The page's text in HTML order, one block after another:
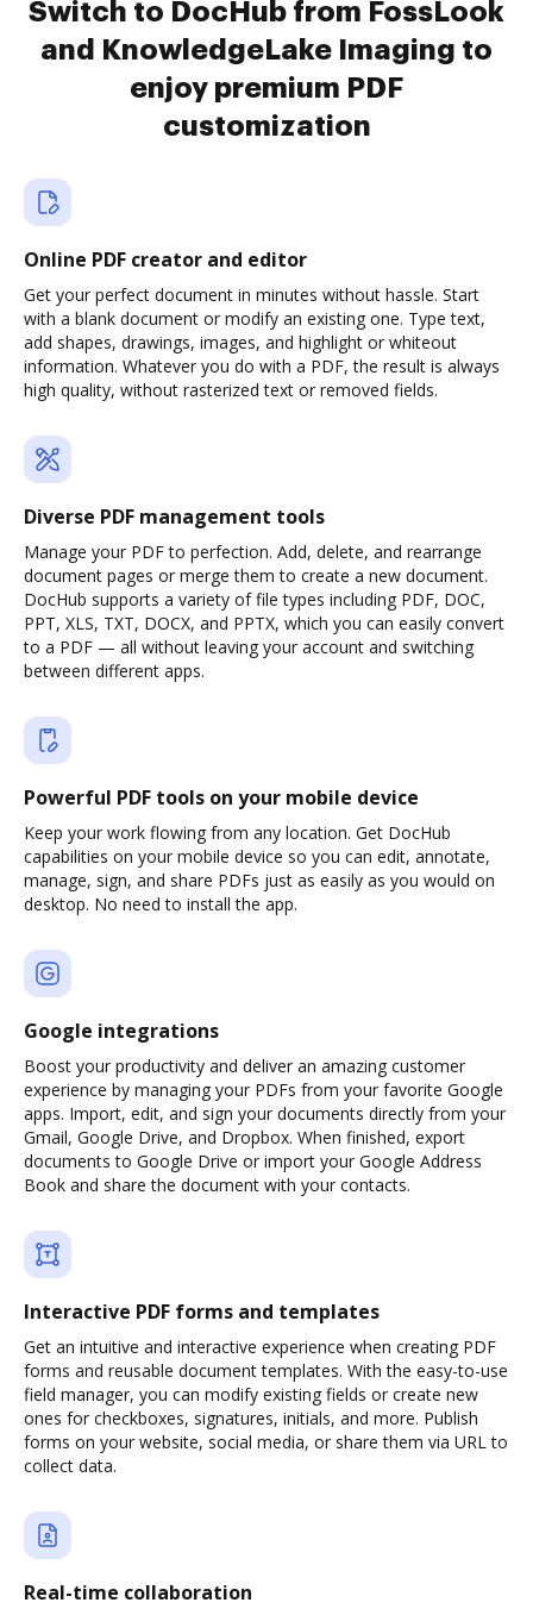
Switch to DocHub from FossLook
and KnowledgeLake Imaging to
enjoy premium PDF
customization
Online PDF creator and editor
Get your perfect document in minutes without hassle. Start
with a blank document or modify an existing one. Type text,
add shapes, drawings, images, and highlight or whiteout
information. Whatever you do with a PDF, the result is always
high quality, without rasterized text or removed fields.
Diverse PDF management tools
Manage your PDF to perfection. Add, delete, and rearrange
document pages or merge them to create a new document.
DocHub supports a variety of file types including PDF, DOC,
PPT, XLS, TXT, DOCX, and PPTX, which you can easily convert
to a PDF — all without leaving your account and switching
between different apps.
Powerful PDF tools on your mobile device
Keep your work flowing from any location. Get DocHub
capabilities on your mobile device so you can edit, annotate,
manage, sign, and share PDFs just as easily as you would on
desktop. No need to install the app.
Google integrations
Boost your productivity and deliver an amazing customer
experience by managing your PDFs from your favorite Google
apps. Import, edit, and sign your documents directly from your
Gmail, Google Drive, and Dropbox. When finished, export
documents to Google Drive or import your Google Address
Book and share the document with your contacts.
Interactive PDF forms and templates
Get an intuitive and interactive experience when creating PDF
forms and reusable document templates. With the easy-to-use
field manager, you can modify existing fields or create new
ones for checkboxes, signatures, initials, and more. Publish
forms on your website, social media, or share them via URL to
collect data.
Real-time collaboration